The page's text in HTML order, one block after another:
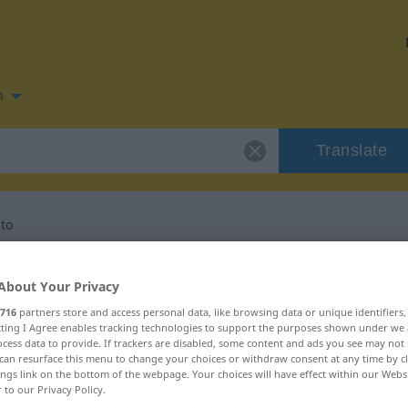
Translate
for "investimento"
Your Privacy
716 partners store and access personal data, like browsing data or unique
I Agree enables tracking technologies to support the purposes shown under
data to provide. If trackers are disabled, some content and ads you see may not
resurface this menu to change your choices or withdraw consent at any time by
link on the bottom of the webpage. Your choices will have effect within our
to our Privacy Policy.